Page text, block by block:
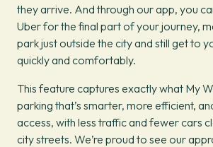
they arrive. And through our app, you
Uber for the final part of your journey,
park just outside the city and still get to
quickly and comfortably.
This feature captures exactly what My
parking that’s smarter, more efficient,
access, with less traffic and fewer cars
city streets. We’re proud to see our